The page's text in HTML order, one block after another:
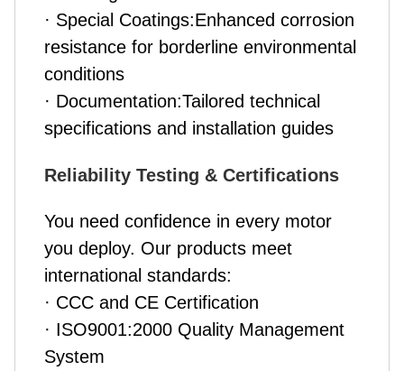
· Special Coatings:Enhanced corrosion
resistance for borderline environmental
conditions
· Documentation:Tailored technical
specifications and installation guides
Reliability Testing & Certifications
You need confidence in every motor
you deploy. Our products meet
international standards:
· CCC and CE Certification
· ISO9001:2000 Quality Management
System